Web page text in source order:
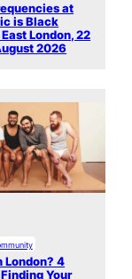
at
is Black
London, 22
2026
London? 4
Your